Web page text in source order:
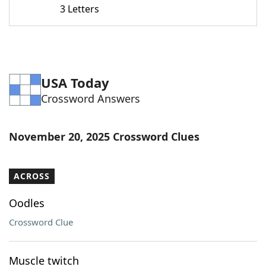
Word Games Helpers
Word ListMaker
3 Letters
USA Today
Crossword Answers
November 20, 2025 Crossword Clues
ACROSS
Oodles
Crossword Clue
Muscle twitch